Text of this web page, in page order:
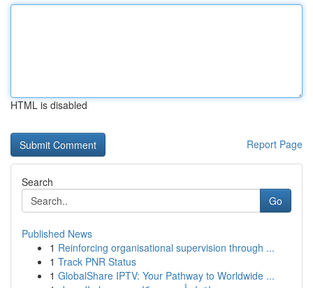
HTML is disabled
Report Page
Search
Go
Published News
1 Reinforcing organisational supervision through ...
1 Track PNR Status
1 GlobalShare IPTV: Your Pathway to Worldwide ...